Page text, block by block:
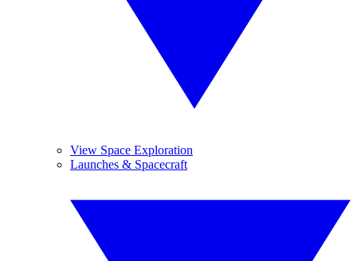
View Space Exploration
Launches & Spacecraft